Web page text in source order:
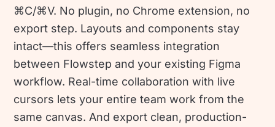
⌘C/⌘V. No plugin, no Chrome extension, no
export step. Layouts and components stay
intact—this offers seamless integration
between Flowstep and your existing Figma
workflow. Real-time collaboration with live
cursors lets your entire team work from the
same canvas. And export clean, production-